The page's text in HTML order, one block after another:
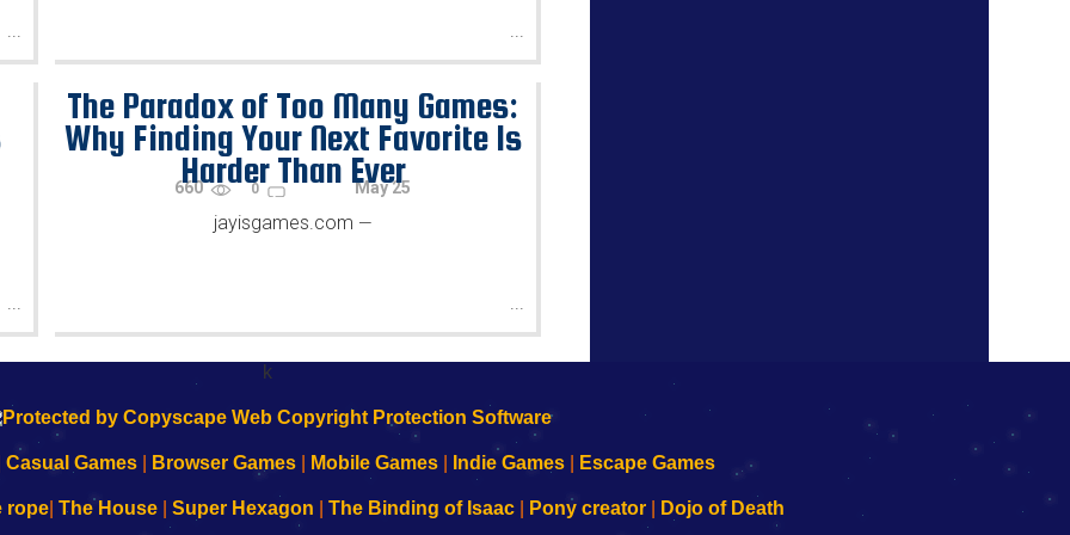
... ...
...
The Paradox of Too Many Games:
Why Finding Your Next Favorite Is
Harder Than Ever
660 0 May 25
jayisgames.com —
...
k
Casual Games Browser Games Mobile Games Indie Games Escape Games
rope| The House| Super Hexagon The Binding of Isaac| Pony creator| Dojo of Death